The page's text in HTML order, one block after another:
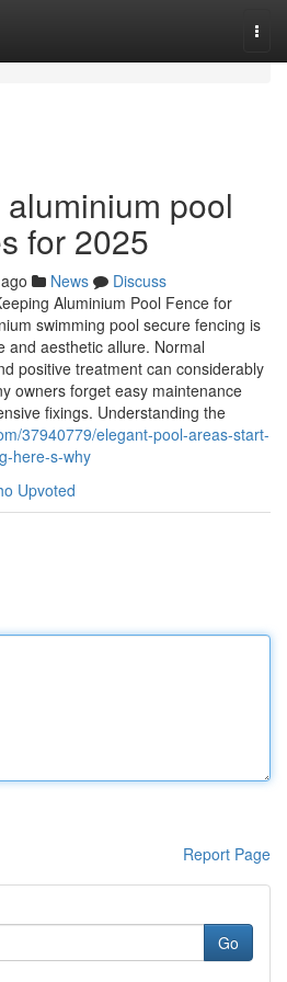
pool
for 2025
News
Discuss
Aluminium Pool Fence for
swimming pool secure fencing is
and aesthetic allure. Normal
positive treatment can considerably
owners forget easy maintenance
fixings. Understanding the
37940779/elegant-pool-areas-start-
here-s-why
Upvoted
Report Page
Go